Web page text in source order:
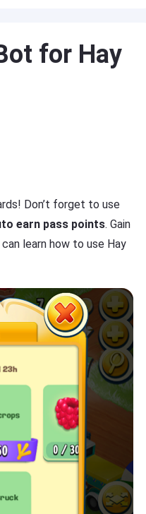
for Hay
Don’t forget to use
earn pass points. Gain
learn how to use Hay